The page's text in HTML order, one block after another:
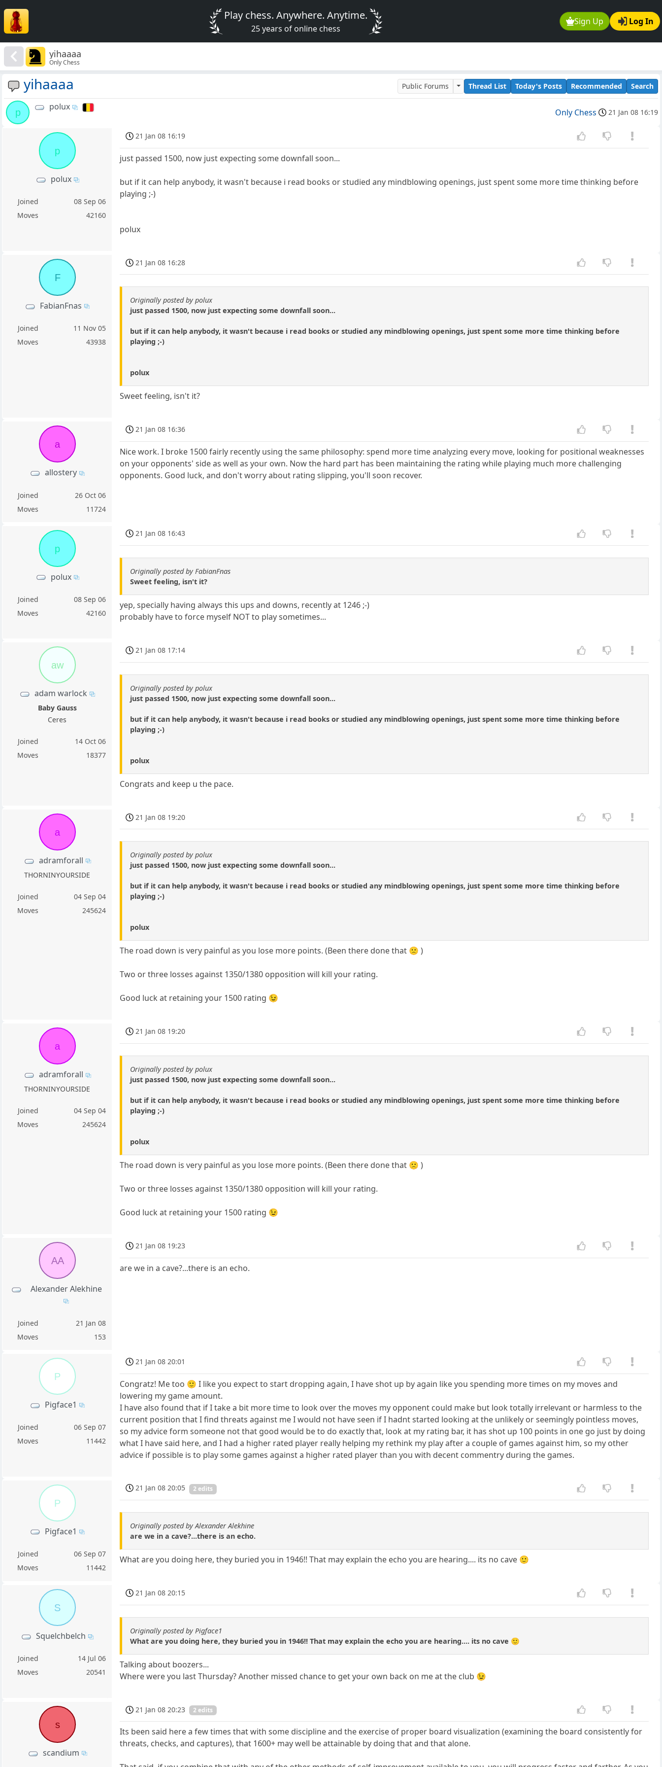
Sign Up Log In
Play chess. Anywhere. Anytime.
25 years of online chess
yihaaaa
Only Chess
yihaaaa Public Forums Thread List Today's Posts Recommended Search
p
polux
Only Chess 21 Jan 08 16:19
p
polux
Joined
08 Sep 06
Moves
42160
21 Jan 08 16:19
just passed 1500, now just expecting some downfall soon...
but if it can help anybody, it wasn't because i read books or studied any mindblowing openings, just spent some more time thinking before
playing ;-)
polux
F
FabianFnas
Joined
11 Nov 05
Moves
43938
21 Jan 08 16:28
Originally posted by polux
just passed 1500, now just expecting some downfall soon...
but if it can help anybody, it wasn't because i read books or studied any mindblowing openings, just spent some more time thinking before
playing ;-)
polux
Sweet feeling, isn't it?
a
allostery
Joined
26 Oct 06
Moves
11724
21 Jan 08 16:36
Nice work. I broke 1500 fairly recently using the same philosophy: spend more time analyzing every move, looking for positional weaknesses
on your opponents' side as well as your own. Now the hard part has been maintaining the rating while playing much more challenging
opponents. Good luck, and don't worry about rating slipping, you'll soon recover.
p
polux
Joined
08 Sep 06
Moves
42160
21 Jan 08 16:43
Originally posted by FabianFnas
Sweet feeling, isn't it?
yep, specially having always this ups and downs, recently at 1246 ;-)
probably have to force myself NOT to play sometimes...
aw
adam warlock
Baby Gauss
Ceres
Joined
14 Oct 06
Moves
18377
21 Jan 08 17:14
Originally posted by polux
just passed 1500, now just expecting some downfall soon...
but if it can help anybody, it wasn't because i read books or studied any mindblowing openings, just spent some more time thinking before
playing ;-)
polux
Congrats and keep u the pace.
a
adramforall
THORNINYOURSIDE
Joined
04 Sep 04
Moves
245624
21 Jan 08 19:20
Originally posted by polux
just passed 1500, now just expecting some downfall soon...
but if it can help anybody, it wasn't because i read books or studied any mindblowing openings, just spent some more time thinking before
playing ;-)
polux
The road down is very painful as you lose more points. (Been there done that 🙁 )
Two or three losses against 1350/1380 opposition will kill your rating.
Good luck at retaining your 1500 rating 😉
a
adramforall
THORNINYOURSIDE
Joined
04 Sep 04
Moves
245624
21 Jan 08 19:20
Originally posted by polux
just passed 1500, now just expecting some downfall soon...
but if it can help anybody, it wasn't because i read books or studied any mindblowing openings, just spent some more time thinking before
playing ;-)
polux
The road down is very painful as you lose more points. (Been there done that 🙁 )
Two or three losses against 1350/1380 opposition will kill your rating.
Good luck at retaining your 1500 rating 😉
AA
Alexander Alekhine
Joined
21 Jan 08
Moves
153
21 Jan 08 19:23
are we in a cave?...there is an echo.
P
Pigface1
Joined
06 Sep 07
Moves
11442
21 Jan 08 20:01
Congratz! Me too 🙂 I like you expect to start dropping again, I have shot up by again like you spending more times on my moves and
lowering my game amount.
I have also found that if I take a bit more time to look over the moves my opponent could make but look totally irrelevant or harmless to the
current position that I find threats against me I would not have seen if I hadnt started looking at the unlikely or seemingly pointless moves,
so my advice form someone not that good would be to do exactly that, look at my rating bar, it has shot up 100 points in one go just by doing
what I have said here, and I had a higher rated player really helping my rethink my play after a couple of games against him, so my other
advice if possible is to play some games against a higher rated player than you with decent commentry during the games.
P
Pigface1
Joined
06 Sep 07
Moves
11442
21 Jan 08 20:05 2 edits
Originally posted by Alexander Alekhine
are we in a cave?...there is an echo.
What are you doing here, they buried you in 1946!! That may explain the echo you are hearing.... its no cave 🙂
S
Squelchbelch
Joined
14 Jul 06
Moves
20541
21 Jan 08 20:15
Originally posted by Pigface1
What are you doing here, they buried you in 1946!! That may explain the echo you are hearing.... its no cave 🙂
Talking about boozers...
Where were you last Thursday? Another missed chance to get your own back on me at the club 😉
s
scandium
21 Jan 08 20:23 2 edits
Its been said here a few times that with some discipline and the exercise of proper board visualization (examining the board consistently for
threats, checks, and captures), that 1600+ may well be attainable by doing that and that alone.